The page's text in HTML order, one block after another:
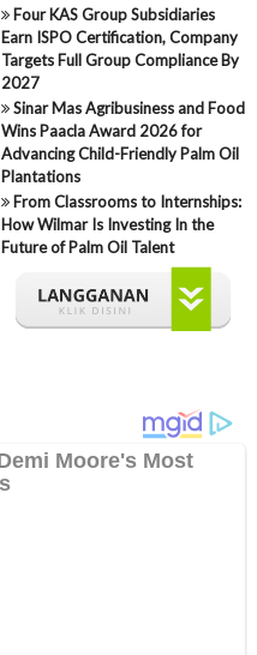
Four KAS Group Subsidiaries
Earn ISPO Certification, Company
Targets Full Group Compliance By
2027
Sinar Mas Agribusiness and Food
Wins Paacla Award 2026 for
Advancing Child-Friendly Palm Oil
Plantations
From Classrooms to Internships:
How Wilmar Is Investing In the
Future of Palm Oil Talent